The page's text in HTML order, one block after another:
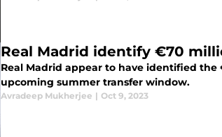
Real Madrid identify €70
Real Madrid appear to have identified
upcoming summer transfer window.
Avradeep Mukherjee | Oct 9, 2023